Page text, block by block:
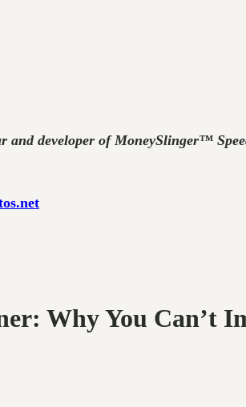
and developer of MoneySlinger™
Why You Can’t